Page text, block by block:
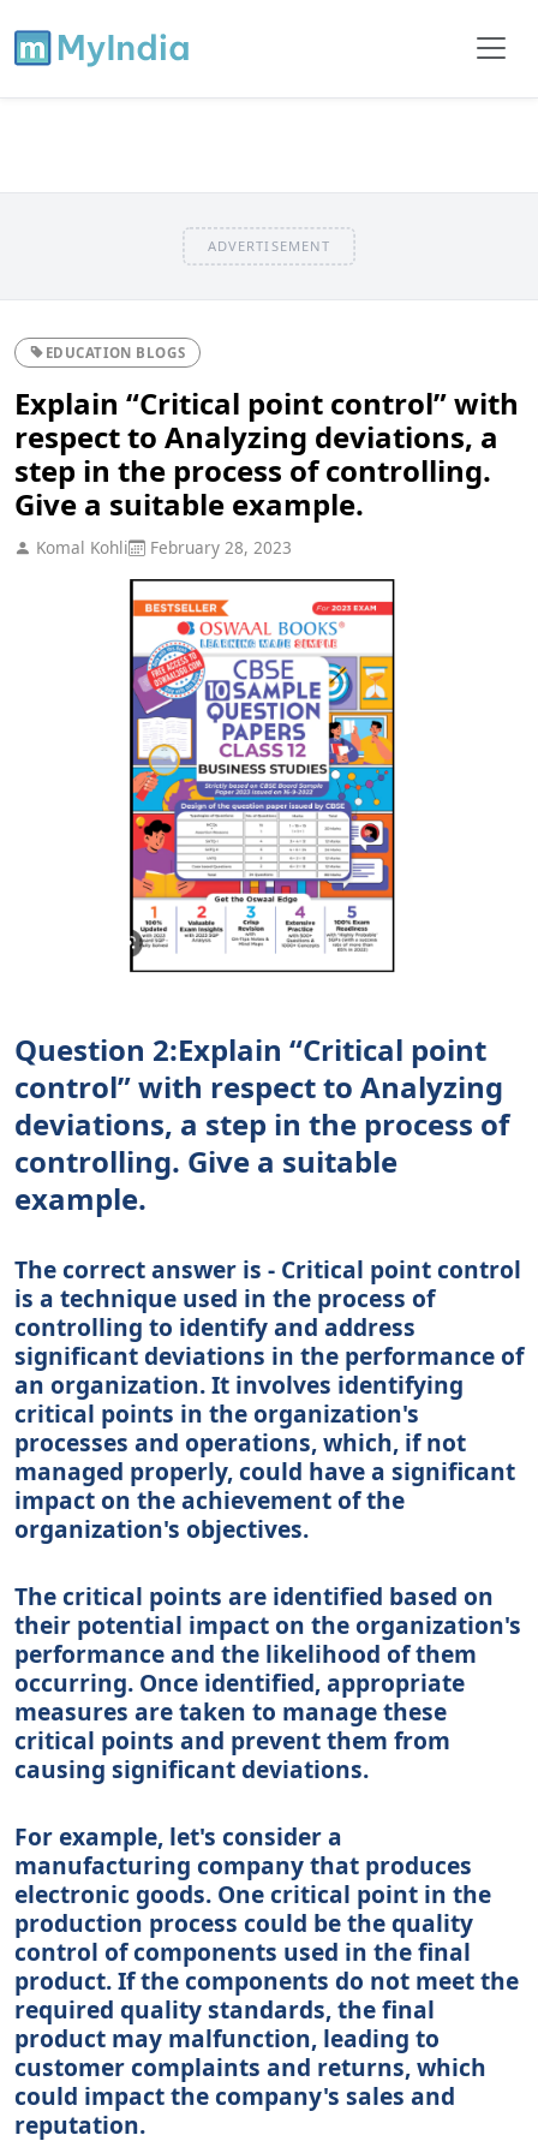
ADVERTISEMENT
EDUCATION BLOGS
Explain “Critical point control” with
respect to Analyzing deviations, a
step in the process of controlling.
Give a suitable example.
Komal Kohli February 28, 2023
Question 2:Explain “Critical point
control” with respect to Analyzing
deviations, a step in the process of
controlling. Give a suitable
example.
The correct answer is - Critical point control
is a technique used in the process of
controlling to identify and address
significant deviations in the performance of
an organization. It involves identifying
critical points in the organization's
processes and operations, which, if not
managed properly, could have a significant
impact on the achievement of the
organization's objectives.
The critical points are identified based on
their potential impact on the organization's
performance and the likelihood of them
occurring. Once identified, appropriate
measures are taken to manage these
critical points and prevent them from
causing significant deviations.
For example, let's consider a
manufacturing company that produces
electronic goods. One critical point in the
production process could be the quality
control of components used in the final
product. If the components do not meet the
required quality standards, the final
product may malfunction, leading to
customer complaints and returns, which
could impact the company's sales and
reputation.